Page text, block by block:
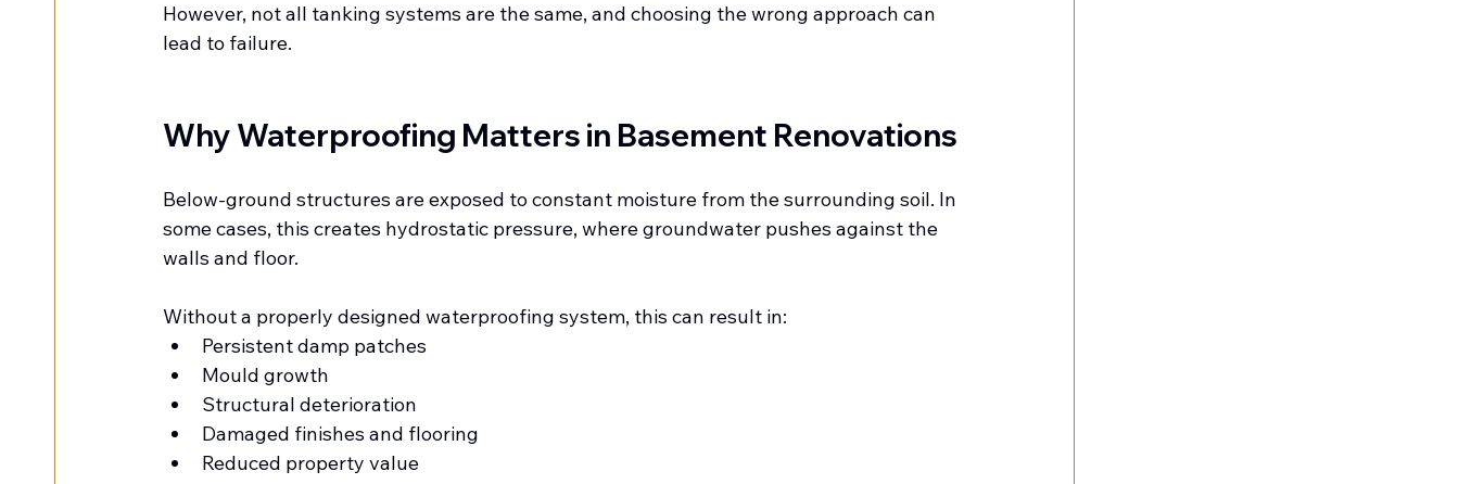
However, not all tanking systems are the same, and choosing the wrong approach can
lead to failure.
Why Waterproofing Matters in Basement Renovations
Below-ground structures are exposed to constant moisture from the surrounding soil. In
some cases, this creates hydrostatic pressure, where groundwater pushes against the
walls and floor.
Without a properly designed waterproofing system, this can result in:
Persistent damp patches
Mould growth
Structural deterioration
Damaged finishes and flooring
Reduced property value